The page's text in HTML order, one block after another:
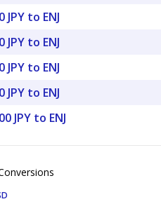
JPY to ENJ
JPY to ENJ
JPY to ENJ
JPY to ENJ
JPY to ENJ